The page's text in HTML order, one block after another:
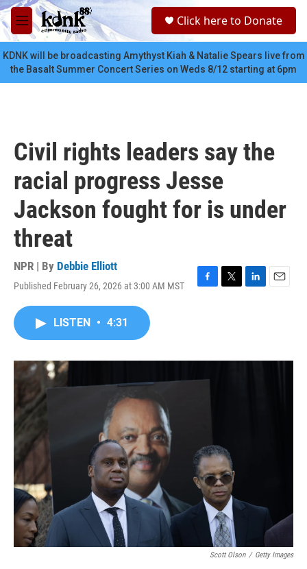
Skip to main content
M
e
n
u
c
Click here to Donate
KDNK will be broadcasting Amythyst Kiah & Natalie Spears live from
the Basalt Summer Concert Series on Weds 8/12 starting at 6pm
Civil rights leaders say the
racial progress Jesse
Jackson fought for is under
threat
NPR | By Debbie Elliott
Published February 26, 2026 at 3:00 AM MST
F
o
k
T
r
L
I
E
LISTEN • 4:31
Scott Olson / Getty Images